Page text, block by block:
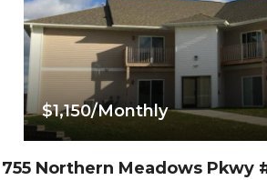
$1,150/Monthly
755 Northern Meadows Pkwy